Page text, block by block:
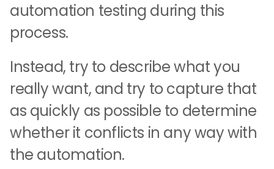
automation testing during this
process.
Instead, try to describe what you
really want, and try to capture that
as quickly as possible to determine
whether it conflicts in any way with
the automation.